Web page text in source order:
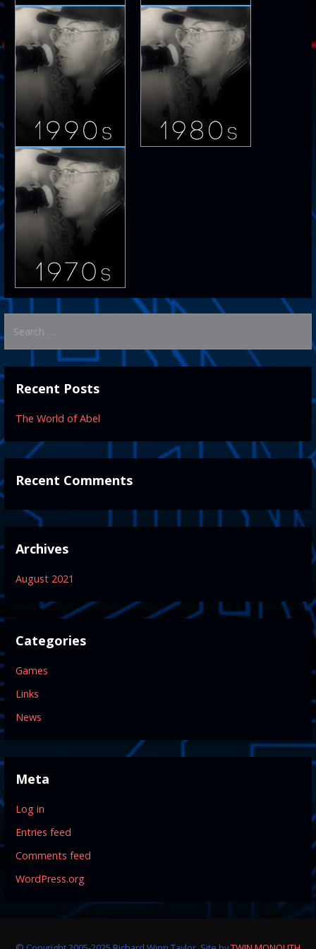
for:
Recent Posts
The World of Abel
Recent Comments
Archives
August 2021
Categories
Games
Links
News
Meta
Log in
Entries feed
Comments feed
WordPress.org